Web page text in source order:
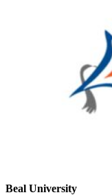
Beal University